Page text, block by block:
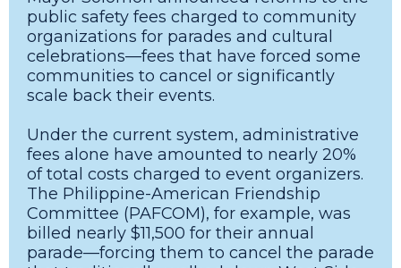
public safety fees charged to community
organizations for parades and cultural
celebrations—fees that have forced some
communities to cancel or significantly
scale back their events.
Under the current system, administrative
fees alone have amounted to nearly 20%
of total costs charged to event organizers.
The Philippine-American Friendship
Committee (PAFCOM), for example, was
billed nearly $11,500 for their annual
parade—forcing them to cancel the parade